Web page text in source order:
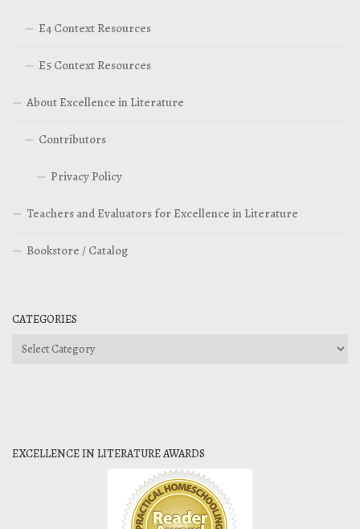
E4 Context Resources
E5 Context Resources
About Excellence in Literature
Contributors
Privacy Policy
Teachers and Evaluators for Excellence in Literature
Bookstore / Catalog
CATEGORIES
Categories
EXCELLENCE IN LITERATURE AWARDS